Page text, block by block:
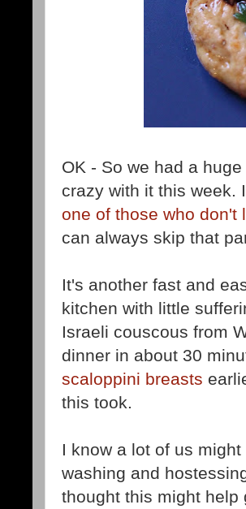
OK - So we had a
crazy with it this week.
one of those who don't
can always skip that
It's another fast and
kitchen with little
Israeli couscous from
dinner in about 30
scaloppini breasts
this took.
I know a lot of us
washing and
thought this might help